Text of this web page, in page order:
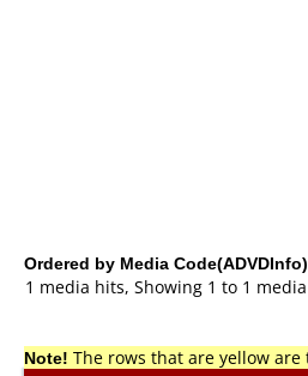
Ordered by Media Code(ADVDInfo)
1 media hits, Showing 1 to 1 media
Note! The rows that are yellow